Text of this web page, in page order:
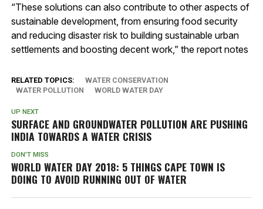
“These solutions can also contribute to other aspects of
sustainable development, from ensuring food security
and reducing disaster risk to building sustainable urban
settlements and boosting decent work,” the report notes
RELATED TOPICS:
WATER CONSERVATION
WATER POLLUTION
WORLD WATER DAY
UP NEXT
SURFACE AND GROUNDWATER POLLUTION ARE PUSHING
INDIA TOWARDS A WATER CRISIS
DON'T MISS
WORLD WATER DAY 2018: 5 THINGS CAPE TOWN IS
DOING TO AVOID RUNNING OUT OF WATER